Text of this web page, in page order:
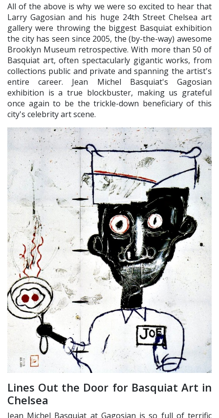
All of the above is why we were so excited to hear that
Larry Gagosian and his huge 24th Street Chelsea art
gallery were throwing the biggest Basquiat exhibition
the city has seen since 2005, the (by-the-way) awesome
Brooklyn Museum retrospective. With more than 50 of
Basquiat art, often spectacularly gigantic works, from
collections public and private and spanning the artist's
entire career. Jean Michel Basquiat's Gagosian
exhibition is a true blockbuster, making us grateful
once again to be the trickle-down beneficiary of this
city's celebrity art scene.
Lines Out the Door for Basquiat Art in
Chelsea
Jean Michel Basquiat at Gagosian is so full of terrific